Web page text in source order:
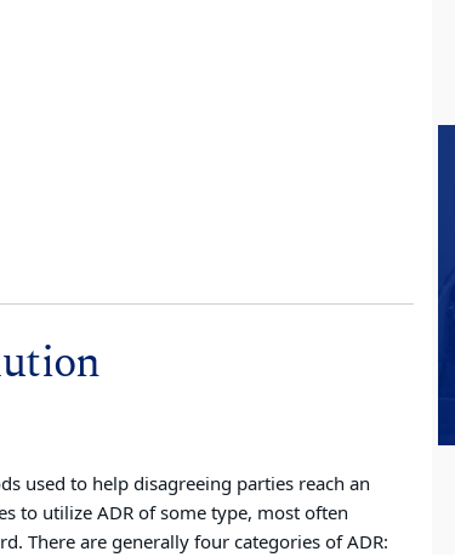
used to help disagreeing parties reach an
to utilize ADR of some type, most often
There are generally four categories of ADR: